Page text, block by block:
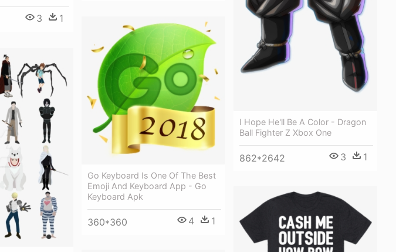
I Hope He'll Be A Color - Dragon
Ball Fighter Z Xbox One
862*2642 3 1
3 1
Go Keyboard Is One Of The Best
Emoji And Keyboard App - Go
Keyboard Apk
360*360 4 1